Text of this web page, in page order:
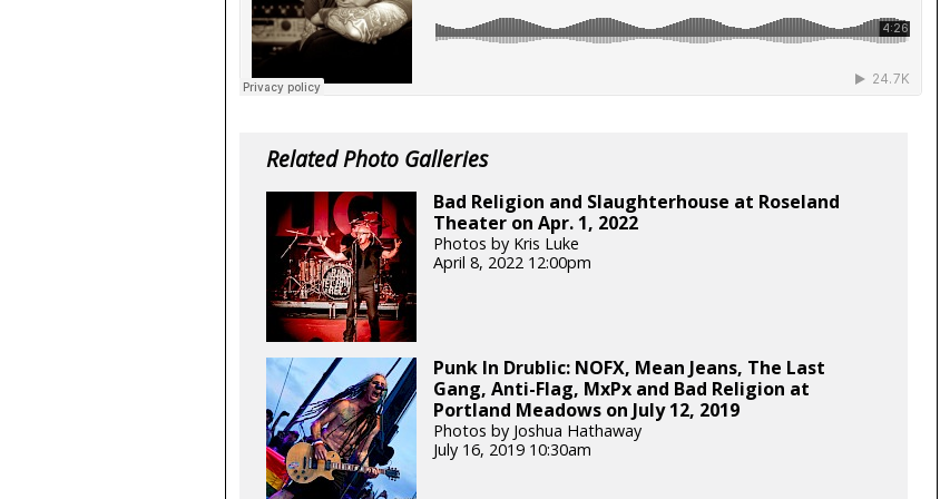
Related Photo Galleries
Bad Religion and Slaughterhouse at Roseland
Theater on Apr. 1, 2022
Photos by Kris Luke
April 8, 2022 12:00pm
Punk In Drublic: NOFX, Mean Jeans, The Last
Gang, Anti-Flag, MxPx and Bad Religion at
Portland Meadows on July 12, 2019
Photos by Joshua Hathaway
July 16, 2019 10:30am